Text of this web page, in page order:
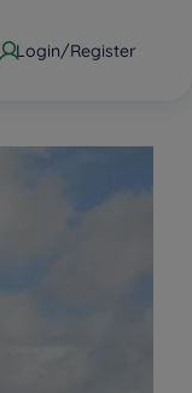
Login/Register